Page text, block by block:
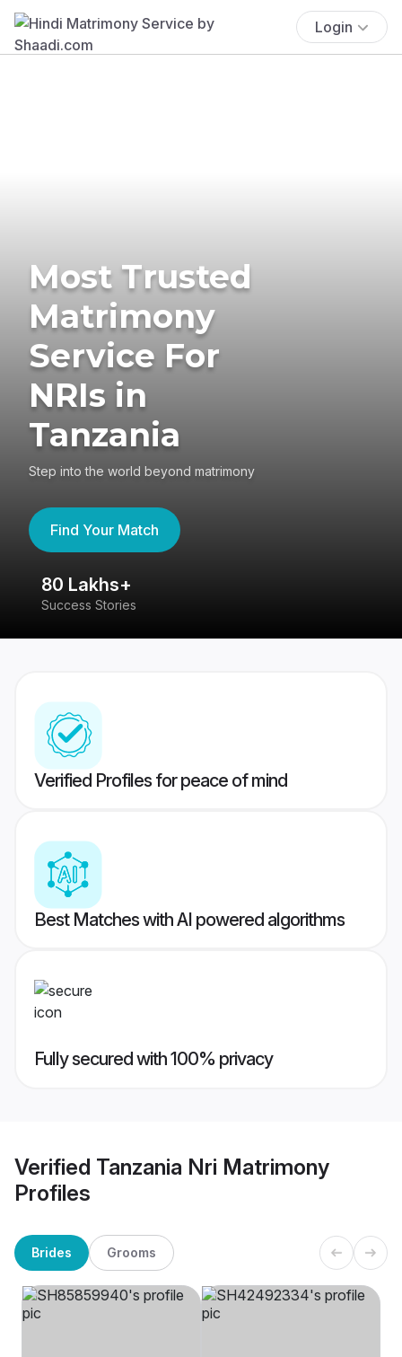
Login
Most Trusted
Matrimony
Service For
NRIs in
Tanzania
Step into the world beyond matrimony
Find Your Match
80 Lakhs+
Success Stories
Verified Profiles for peace of mind
Best Matches with AI powered algorithms
Fully secured with 100% privacy
Verified Tanzania Nri Matrimony
Profiles
Brides Grooms